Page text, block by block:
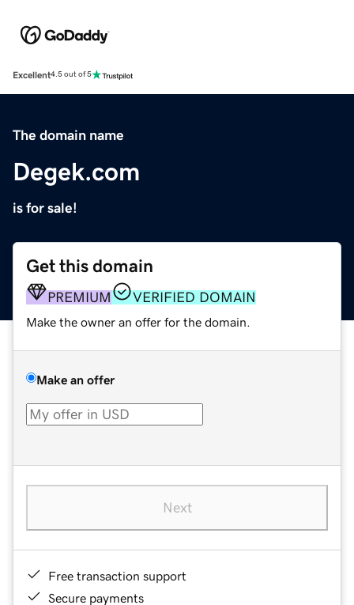
Excellent4.5 out of 5
The domain name
Degek.com
is for sale!
Get this domain
PREMIUM VERIFIED DOMAIN
Make the owner an offer for the domain.
Make an offer
Next
Free transaction support
Secure payments